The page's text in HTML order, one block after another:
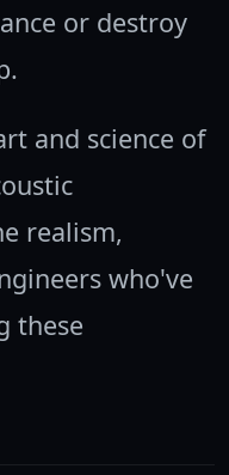
or destroy
and science of
realism,
who've
these